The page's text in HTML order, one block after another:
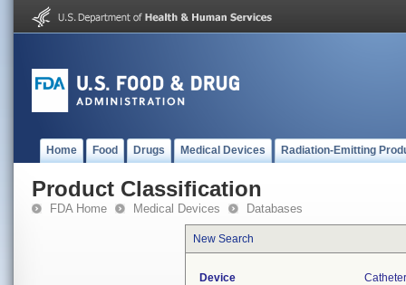
Home Food Drugs Medical Devices Radiation-Emitting
Product Classification
FDA Home Medical Devices Databases
New Search
Device